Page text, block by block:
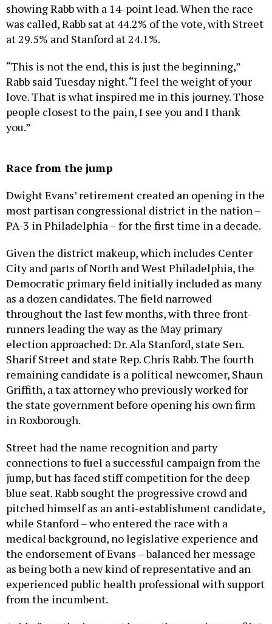
showing Rabb with a 14-point lead. When the race
was called, Rabb sat at 44.2% of the vote, with Street
at 29.5% and Stanford at 24.1%.
“This is not the end, this is just the beginning,”
Rabb said Tuesday night. “I feel the weight of your
love. That is what inspired me in this journey. Those
people closest to the pain, I see you and I thank
you.”
Race from the jump
Dwight Evans’ retirement created an opening in the
most partisan congressional district in the nation –
PA-3 in Philadelphia – for the first time in a decade.
Given the district makeup, which includes Center
City and parts of North and West Philadelphia, the
Democratic primary field initially included as many
as a dozen candidates. The field narrowed
throughout the last few months, with three front-
runners leading the way as the May primary
election approached: Dr. Ala Stanford, state Sen.
Sharif Street and state Rep. Chris Rabb. The fourth
remaining candidate is a political newcomer, Shaun
Griffith, a tax attorney who previously worked for
the state government before opening his own firm
in Roxborough.
Street had the name recognition and party
connections to fuel a successful campaign from the
jump, but has faced stiff competition for the deep
blue seat. Rabb sought the progressive crowd and
pitched himself as an anti-establishment candidate,
while Stanford – who entered the race with a
medical background, no legislative experience and
the endorsement of Evans – balanced her message
as being both a new kind of representative and an
experienced public health professional with support
from the incumbent.